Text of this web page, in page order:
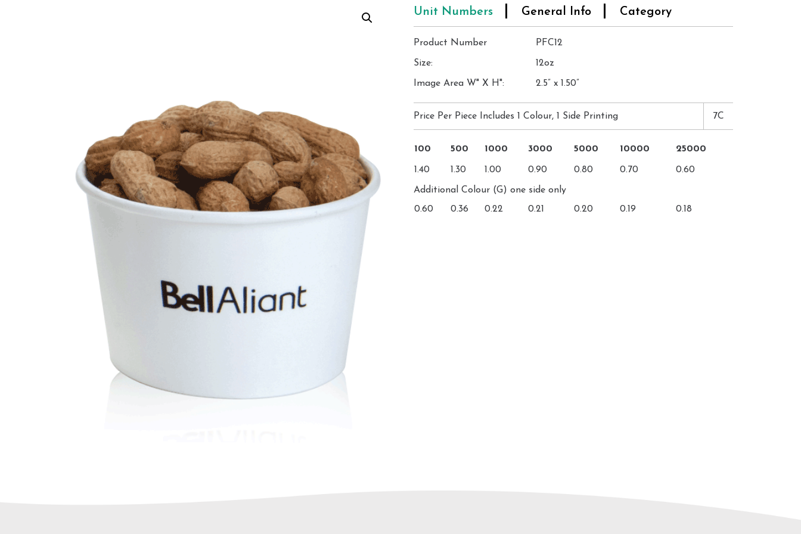
Unit Numbers General Info Category
Product Number PFC12
Size: 12oz
Image Area W" X H": 2.5” x 1.50”
Price Per Piece Includes 1 Colour, 1 Side Printing 7C
100 500 1000 3000 5000 10000 25000
1.40 1.30 1.00 0.90 0.80 0.70 0.60
0.60 0.36 0.22 0.21 0.20 0.19 0.18
Additional Colour (G) one side only